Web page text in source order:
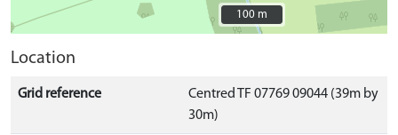
100 m
100 m
Location
Grid reference
Centred TF 07769 09044 (39m by
30m)